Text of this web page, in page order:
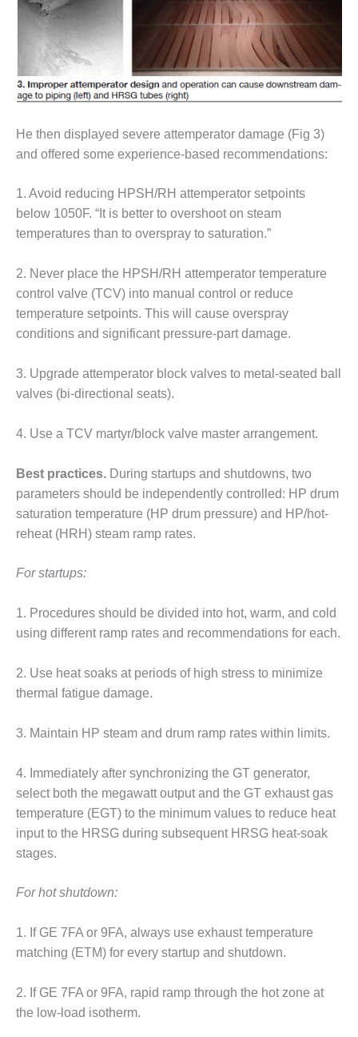
GENERATING
STATION
O&M BUSINESS
– NEW
HARQUAHALA
O&M BUSINESS
– WHITING
O&M
BUSINESS:
GRANITE RIDGE
O&M MAJOR
EQUIPMENT:
CENTRAL DE
CICLO
COMBINADO
O&M MAJOR
EQUIPMENT:
CLEAN ENERGY
O&M, BALANCE
OF PLANT –
WOLF HOLLOW
I
BUSINESS –
BROWNSVILLE
PLANT
EQUIPMENT –
ATHENS
GENERATING
EQUIPMENT –
BLACKHAWK
STATION
O&M, MAJOR
EQUIPMENT:
GRANITE RIDGE
ENERGY
EQUIPMENT:
TENASKA
CENTRAL
ALABAMA
GENERATING
STATION
He then displayed severe attemperator damage (Fig 3)
and offered some experience-based recommendations:
1. Avoid reducing HPSH/RH attemperator setpoints
below 1050F. “It is better to overshoot on steam
temperatures than to overspray to saturation.”
2. Never place the HPSH/RH attemperator temperature
control valve (TCV) into manual control or reduce
temperature setpoints. This will cause overspray
conditions and significant pressure-part damage.
3. Upgrade attemperator block valves to metal-seated ball
valves (bi-directional seats).
4. Use a TCV martyr/block valve master arrangement.
Best practices. During startups and shutdowns, two
parameters should be independently controlled: HP drum
saturation temperature (HP drum pressure) and HP/hot-
reheat (HRH) steam ramp rates.
For startups:
1. Procedures should be divided into hot, warm, and cold
using different ramp rates and recommendations for each.
2. Use heat soaks at periods of high stress to minimize
thermal fatigue damage.
3. Maintain HP steam and drum ramp rates within limits.
4. Immediately after synchronizing the GT generator,
select both the megawatt output and the GT exhaust gas
temperature (EGT) to the minimum values to reduce heat
input to the HRSG during subsequent HRSG heat-soak
stages.
For hot shutdown:
1. If GE 7FA or 9FA, always use exhaust temperature
matching (ETM) for every startup and shutdown.
2. If GE 7FA or 9FA, rapid ramp through the hot zone at
the low-load isotherm.